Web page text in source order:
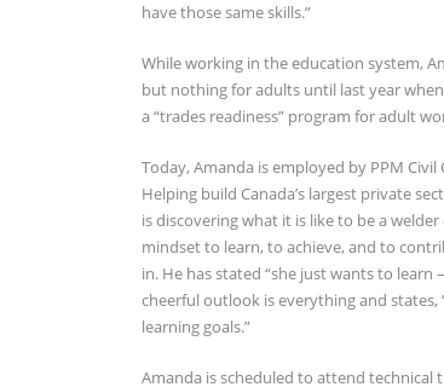
have those same skills.”
While working in the education system,
but nothing for adults until last year
a “trades readiness” program for adult
Today, Amanda is employed by PPM
Helping build Canada’s largest private
is discovering what it is like to be a
mindset to learn, to achieve, and to
in. He has stated “she just wants to
cheerful outlook is everything and
learning goals.”
Amanda is scheduled to attend technical